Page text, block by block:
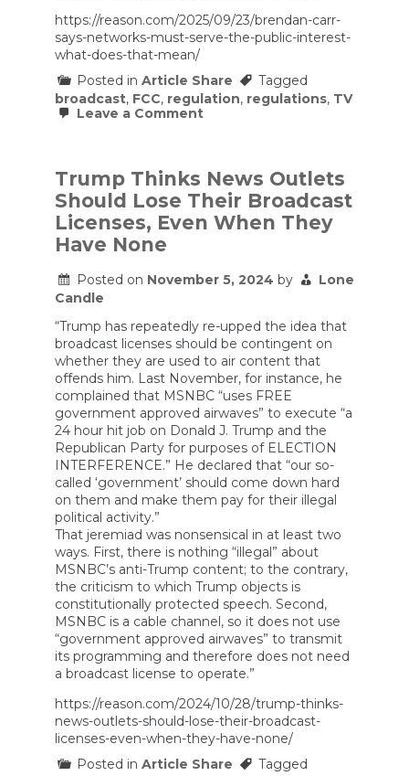
https://reason.com/2025/09/23/brendan-carr-
says-networks-must-serve-the-public-interest-
what-does-that-mean/
Posted in Article Share
Tagged
broadcast, FCC, regulation, regulations, TV
Leave a Commenton
Networks
Must
Serve
the
‘Public
Does
That
Trump Thinks News Outlets
Should Lose Their Broadcast
Licenses, Even When They
Have None
Posted on November 5, 2024 by
Lone
Candle
“Trump has repeatedly re-upped the idea that
broadcast licenses should be contingent on
whether they are used to air content that
offends him. Last November, for instance, he
complained that MSNBC “uses FREE
government approved airwaves” to execute “a
24 hour hit job on Donald J. Trump and the
Republican Party for purposes of ELECTION
INTERFERENCE.” He declared that “our so-
called ‘government’ should come down hard
on them and make them pay for their illegal
political activity.”
That jeremiad was nonsensical in at least two
ways. First, there is nothing “illegal” about
MSNBC’s anti-Trump content; to the contrary,
the criticism to which Trump objects is
constitutionally protected speech. Second,
MSNBC is a cable channel, so it does not use
“government approved airwaves” to transmit
its programming and therefore does not need
a broadcast license to operate.”
https://reason.com/2024/10/28/trump-thinks-
news-outlets-should-lose-their-broadcast-
licenses-even-when-they-have-none/
Posted in Article Share
Tagged